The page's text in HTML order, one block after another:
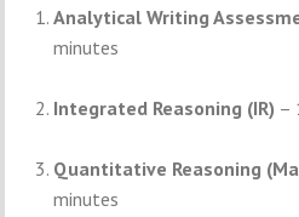
Analytical Writing
minutes
Integrated Reasoning (IR) –
Quantitative Reasoning
minutes